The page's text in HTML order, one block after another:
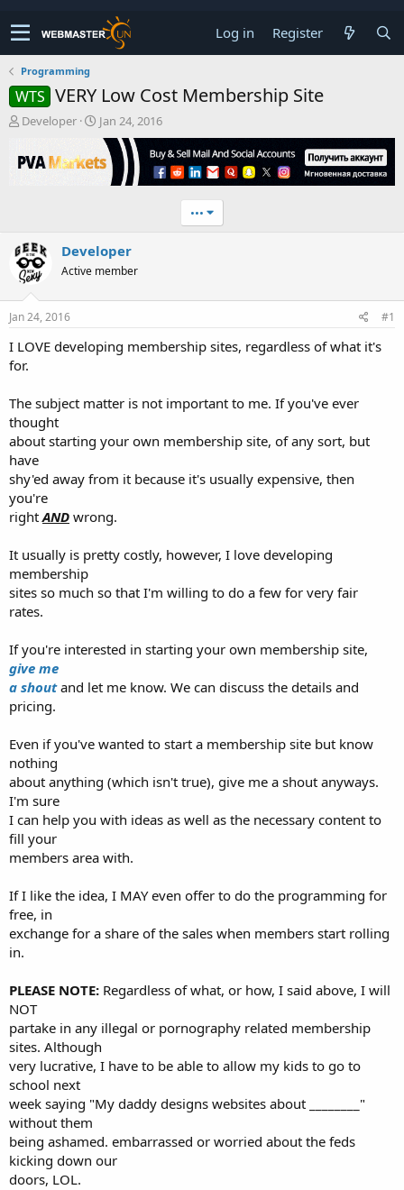
Log in Register
Programming
WTS VERY Low Cost Membership Site
T
r
e
a
r
t
e
r
Developer
S
r
e
Jan 24, 2016
•••
Developer
Active member
Jan 24, 2016 #1
I LOVE developing membership sites, regardless of what it's
for.
The subject matter is not important to me. If you've ever
thought
about starting your own membership site, of any sort, but
have
shy'ed away from it because it's usually expensive, then
you're
rightAND wrong.
It usually is pretty costly, however, I love developing
membership
sites so much so that I'm willing to do a few for very fair
rates.
If you're interested in starting your own membership site,
give me
a shoutand let me know. We can discuss the details and
pricing.
Even if you've wanted to start a membership site but know
nothing
about anything (which isn't true), give me a shout anyways.
I'm sure
I can help you with ideas as well as the necessary content to
fill your
members area with.
If I like the idea, I MAY even offer to do the programming for
free, in
exchange for a share of the sales when members start rolling
in.
PLEASE NOTE: Regardless of what, or how, I said above, I will
NOT
partake in any illegal or pornography related membership
sites. Although
very lucrative, I have to be able to allow my kids to go to
school next
week saying "My daddy designs websites about ________"
without them
being ashamed. embarrassed or worried about the feds
kicking down our
doors, LOL.